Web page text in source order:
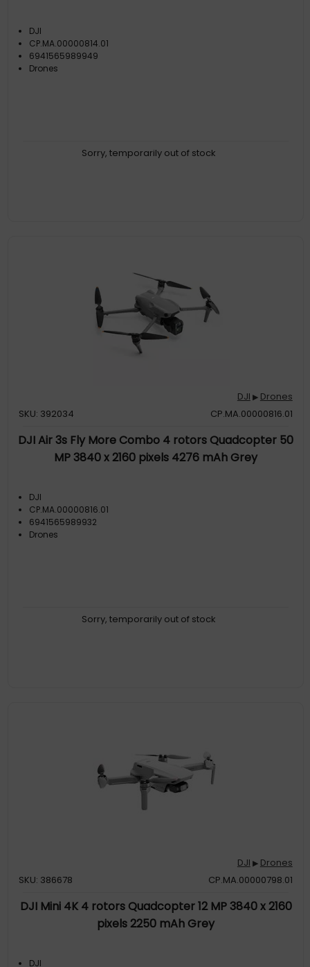
DJI
CP.MA.00000814.01
6941565989949
Drones
Sorry, temporarily out of stock
DJI ▶ Drones
SKU: 392034
CP.MA.00000816.01
DJI Air 3s Fly More Combo 4 rotors Quadcopter 50
MP 3840 x 2160 pixels 4276 mAh Grey
DJI
CP.MA.00000816.01
6941565989932
Drones
Sorry, temporarily out of stock
DJI ▶ Drones
SKU: 386678
CP.MA.00000798.01
DJI Mini 4K 4 rotors Quadcopter 12 MP 3840 x 2160
pixels 2250 mAh Grey
DJI